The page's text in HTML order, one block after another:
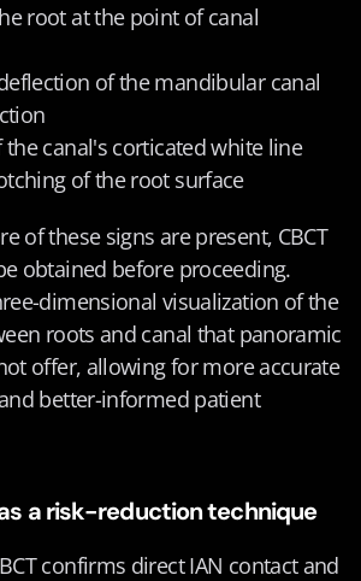
root at the point of canal
of the mandibular canal
canal's corticated white line
of the root surface
of these signs are present, CBCT
obtained before proceeding.
dimensional visualization of the
roots and canal that panoramic
offer, allowing for more accurate
better-informed patient
a risk-reduction technique
confirms direct IAN contact and